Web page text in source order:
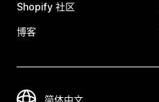
Shopify 社区
博客